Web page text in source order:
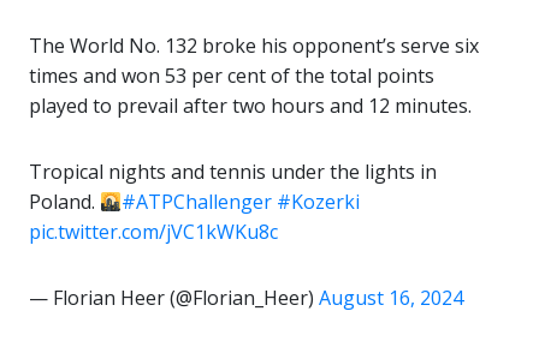
The World No. 132 broke his opponent’s serve six
times and won 53 per cent of the total points
played to prevail after two hours and 12 minutes.
Tropical nights and tennis under the lights in
Poland.
#ATPChallenger #Kozerki
pic.twitter.com/jVC1kWKu8c
— Florian Heer (@Florian_Heer) August 16, 2024